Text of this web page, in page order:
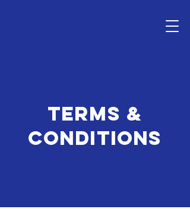
Terms &
Conditions